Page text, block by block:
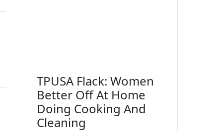
TPUSA Flack: Women
Better Off At Home
Doing Cooking And
Cleaning